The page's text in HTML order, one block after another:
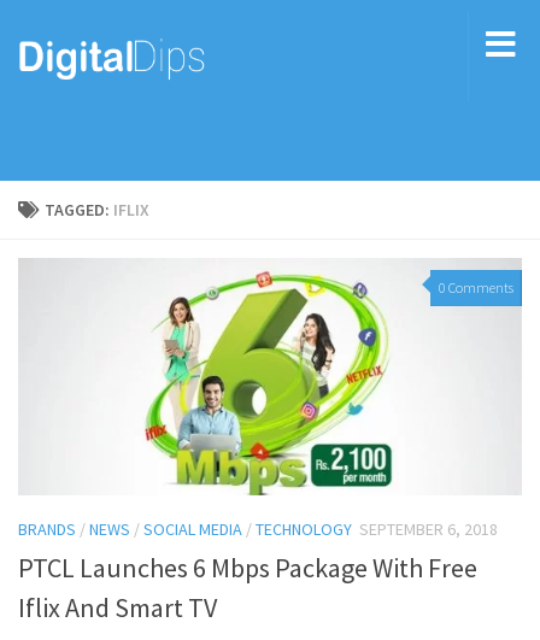
TAGGED: IFLIX
0 Comments
BRANDS /NEWS /SOCIAL MEDIA /TECHNOLOGY SEPTEMBER 6, 2018
PTCL Launches 6 Mbps Package With Free
Iflix And Smart TV